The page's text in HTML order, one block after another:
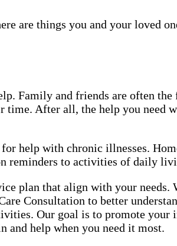
are things you and your loved
Family and friends are often
After all, the help you need
help with chronic illnesses.
reminders to activities of daily
plan that align with your needs.
Consultation to better
Our goal is to promote your
and help when you need it most.